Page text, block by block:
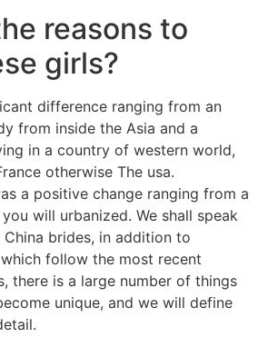
reasons to
girls?
difference ranging from an
from inside the Asia and a
in a country of western world,
otherwise The usa.
a positive change ranging from a
will urbanized. We shall speak
brides, in addition to
follow the most recent
there is a large number of things
unique, and we will define